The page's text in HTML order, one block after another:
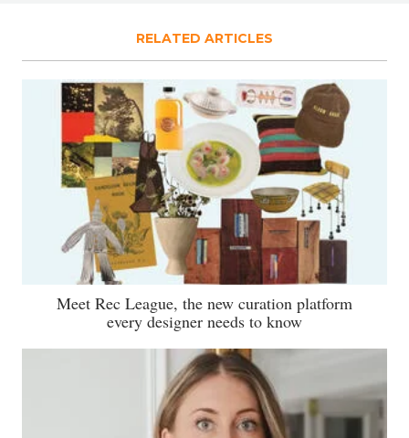
RELATED ARTICLES
Meet Rec League, the new curation platform
every designer needs to know